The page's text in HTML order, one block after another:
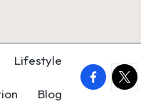
Lifestyle
Blog